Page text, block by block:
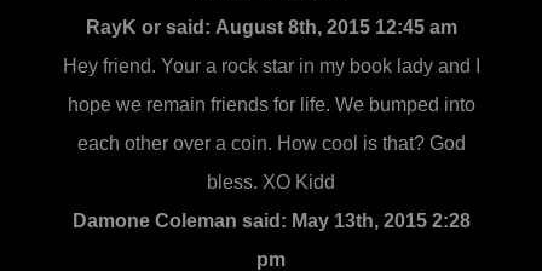
RayK or said: August 8th, 2015 12:45 am
Hey friend. Your a rock star in my book lady and I
hope we remain friends for life. We bumped into
each other over a coin. How cool is that? God
bless. XO Kidd
Damone Coleman said: May 13th, 2015 2:28
pm